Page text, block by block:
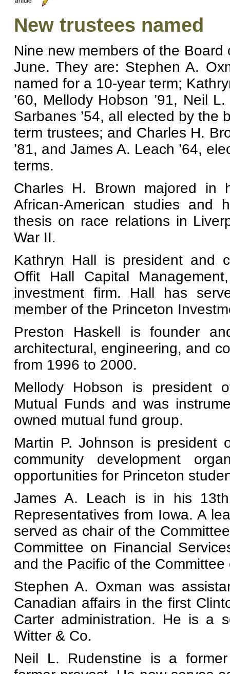
New trustees named
Nine new members of the
June. They are: Stephen A.
named for a 10-year term;
’60, Mellody Hobson ’91, Neil
Sarbanes ’54, all elected by the
term trustees; and Charles H.
’81, and James A. Leach ’64,
terms.
Charles H. Brown majored in
African-American studies and
thesis on race relations in
War II.
Kathryn Hall is president and
Offit Hall Capital
investment firm. Hall has
member of the Princeton
Preston Haskell is founder
architectural, engineering, and
from 1996 to 2000.
Mellody Hobson is president
Mutual Funds and was
owned mutual fund group.
Martin P. Johnson is president
community development
opportunities for Princeton
James A. Leach is in his
Representatives from Iowa. A
served as chair of the
Committee on Financial
and the Pacific of the
Stephen A. Oxman was
Canadian affairs in the first
Carter administration. He is a
Witter & Co.
Neil L. Rudenstine is a